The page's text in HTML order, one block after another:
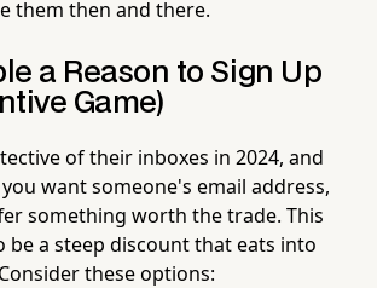
them then and there.
a Reason to Sign Up
Game)
of their inboxes in 2024, and
want someone's email address,
something worth the trade. This
be a steep discount that eats into
these options: